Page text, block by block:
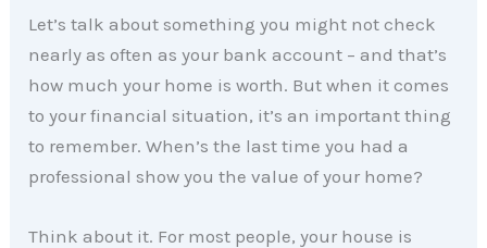
Let’s talk about something you might not check
nearly as often as your bank account – and that’s
how much your home is worth. But when it comes
to your financial situation, it’s an important thing
to remember. When’s the last time you had a
professional show you the value of your home?
Think about it. For most people, your house is